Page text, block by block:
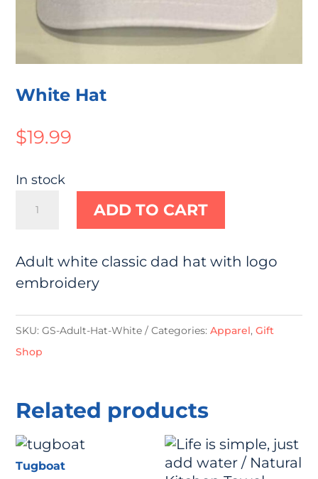
White Hat
$19.99
In stock
ADD TO CART
Adult white classic dad hat with logo
embroidery
SKU:GS-Adult-Hat-White Categories:Apparel,Gift
Shop
Related products
Tugboat